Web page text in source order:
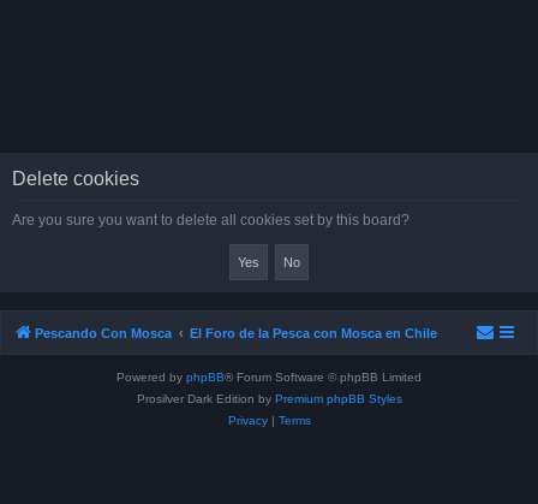
Delete cookies
Are you sure you want to delete all cookies set by this board?
Pescando Con Mosca El Foro de la Pesca con Mosca en Chile
Powered by phpBB® Forum Software © phpBB Limited
Prosilver Dark Edition by Premium phpBB Styles
Privacy| Terms